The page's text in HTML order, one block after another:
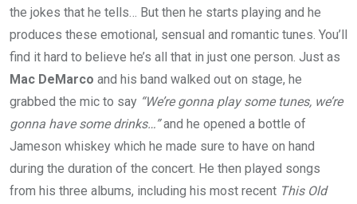
the jokes that he tells… But then he starts playing and he
produces these emotional, sensual and romantic tunes. You’ll
find it hard to believe he’s all that in just one person. Just as
Mac DeMarco and his band walked out on stage, he
grabbed the mic to say “We’re gonna play some tunes, we’re
gonna have some drinks…”and he opened a bottle of
Jameson whiskey which he made sure to have on hand
during the duration of the concert. He then played songs
from his three albums, including his most recent This Old